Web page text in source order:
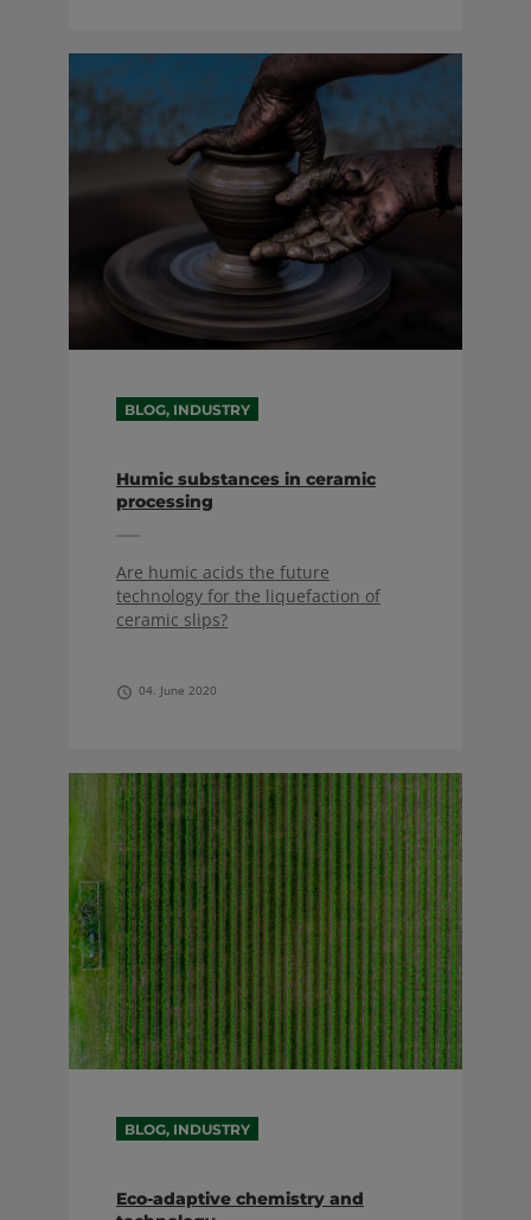
BLOG, INDUSTRY
Humic substances in ceramic
processing
Are humic acids the future
technology for the liquefaction of
ceramic slips?
04. June 2020
BLOG, INDUSTRY
Eco-adaptive chemistry and